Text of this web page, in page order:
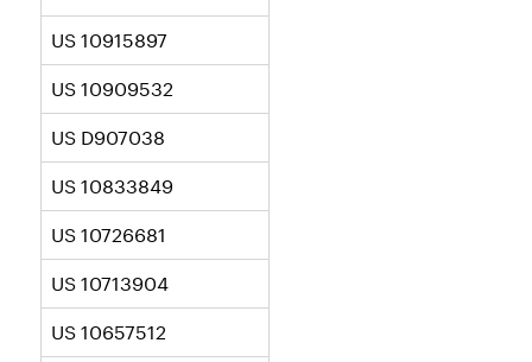
US 10915897
US 10909532
US D907038
US 10833849
US 10726681
US 10713904
US 10657512